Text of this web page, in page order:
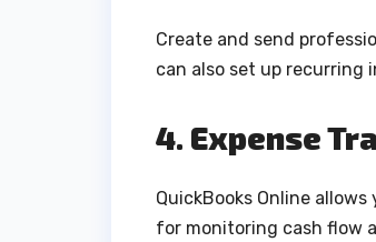
Create and send
can also set up recurring
4. Expense
QuickBooks Online
for monitoring cash flow